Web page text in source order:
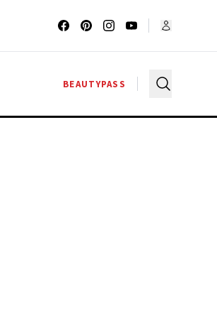
BEAUTYPASS